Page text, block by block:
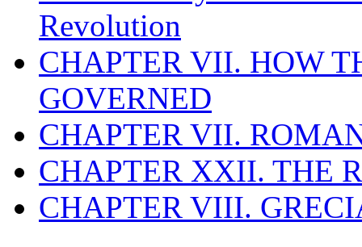
Revolution
CHAPTER VII. HOW
GOVERNED
CHAPTER VII.
CHAPTER XXII. THE
CHAPTER VIII.